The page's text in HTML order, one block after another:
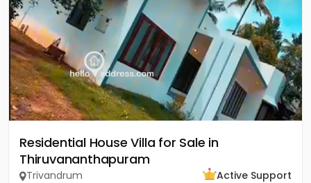
Residential House Villa for Sale in
Thiruvananthapuram
Trivandrum
Active Support